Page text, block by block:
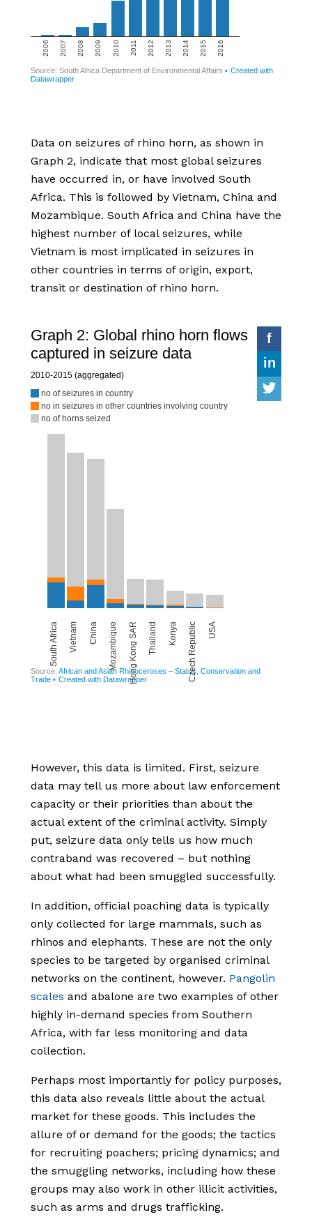
Data on seizures of rhino horn, as shown in
Graph 2, indicate that most global seizures
have occurred in, or have involved South
Africa. This is followed by Vietnam, China and
Mozambique. South Africa and China have the
highest number of local seizures, while
Vietnam is most implicated in seizures in
other countries in terms of origin, export,
transit or destination of rhino horn.
However, this data is limited. First, seizure
data may tell us more about law enforcement
capacity or their priorities than about the
actual extent of the criminal activity. Simply
put, seizure data only tells us how much
contraband was recovered – but nothing
about what had been smuggled successfully.
In addition, official poaching data is typically
only collected for large mammals, such as
rhinos and elephants. These are not the only
species to be targeted by organised criminal
networks on the continent, however. Pangolin
scales and abalone are two examples of other
highly in-demand species from Southern
Africa, with far less monitoring and data
collection.
Perhaps most importantly for policy purposes,
this data also reveals little about the actual
market for these goods. This includes the
allure of or demand for the goods; the tactics
for recruiting poachers; pricing dynamics; and
the smuggling networks, including how these
groups may also work in other illicit activities,
such as arms and drugs trafficking.